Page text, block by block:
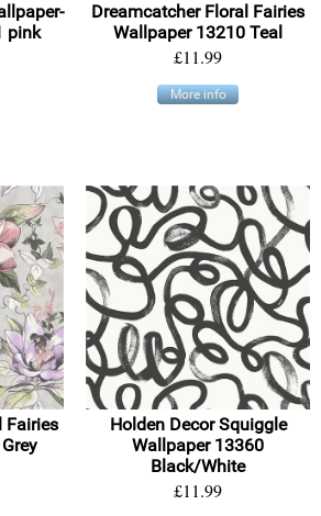
pink
Dreamcatcher Floral Fairies
Wallpaper 13210 Teal
£11.99
More info
Fairies
Holden Decor Squiggle
Wallpaper 13360
Black/White
£11.99